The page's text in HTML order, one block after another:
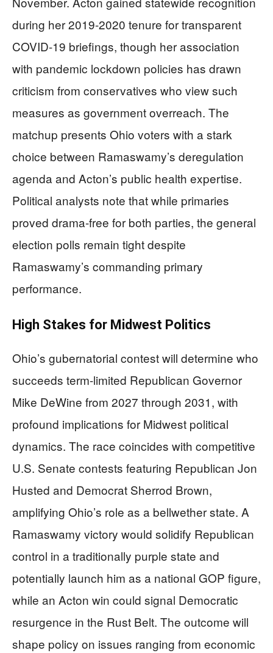
during her 2019-2020 tenure for transparent
COVID-19 briefings, though her association
with pandemic lockdown policies has drawn
criticism from conservatives who view such
measures as government overreach. The
matchup presents Ohio voters with a stark
choice between Ramaswamy’s deregulation
agenda and Acton’s public health expertise.
Political analysts note that while primaries
proved drama-free for both parties, the general
election polls remain tight despite
Ramaswamy’s commanding primary
performance.
High Stakes for Midwest Politics
Ohio’s gubernatorial contest will determine who
succeeds term-limited Republican Governor
Mike DeWine from 2027 through 2031, with
profound implications for Midwest political
dynamics. The race coincides with competitive
U.S. Senate contests featuring Republican Jon
Husted and Democrat Sherrod Brown,
amplifying Ohio’s role as a bellwether state. A
Ramaswamy victory would solidify Republican
control in a traditionally purple state and
potentially launch him as a national GOP figure,
while an Acton win could signal Democratic
resurgence in the Rust Belt. The outcome will
shape policy on issues ranging from economic